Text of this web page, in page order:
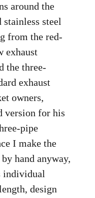
around the
steel
from the red-
exhaust
the three-
exhaust
owners,
version for his
pipe
I make the
hand anyway,
individual
design